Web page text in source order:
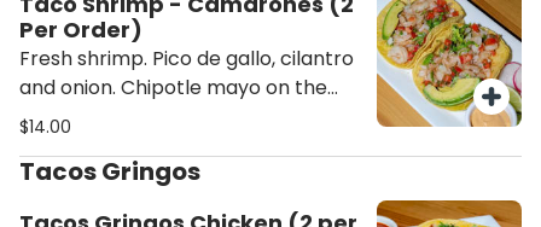
Per Order)
Fresh shrimp. Pico de gallo, cilantro
and onion. Chipotle mayo on the
side.
$14.00
Tacos Gringos